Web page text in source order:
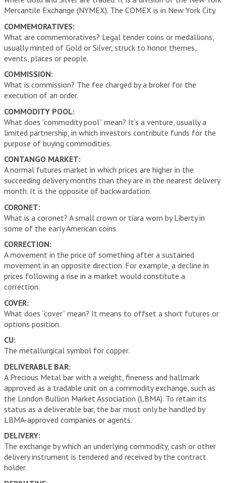
Mercantile Exchange (NYMEX). The COMEX is in New York City.
COMMEMORATIVES:
What are commemoratives? Legal tender coins or medallions,
usually minted of Gold or Silver, struck to honor themes,
events, places or people.
COMMISSION:
What is commission? The fee charged by a broker for the
execution of an order.
COMMODITY POOL:
What does “commodity pool” mean? It’s a venture, usually a
limited partnership, in which investors contribute funds for the
purpose of buying commodities.
CONTANGO MARKET:
A normal futures market in which prices are higher in the
succeeding delivery months than they are in the nearest delivery
month. It is the opposite of backwardation.
CORONET:
What is a coronet? A small crown or tiara worn by Liberty in
some of the early American coins.
CORRECTION:
A movement in the price of something after a sustained
movement in an opposite direction. For example, a decline in
prices following a rise in a market would constitute a
correction.
COVER:
What does “cover” mean? It means to offset a short futures or
options position.
CU:
The metallurgical symbol for copper.
DELIVERABLE BAR:
A Precious Metal bar with a weight, fineness and hallmark
approved as a tradable unit on a commodity exchange, such as
the London Bullion Market Association (LBMA). To retain its
status as a deliverable bar, the bar must only be handled by
LBMA-approved companies or agents.
DELIVERY:
The exchange by which an underlying commodity, cash or other
delivery instrument is tendered and received by the contract
holder.